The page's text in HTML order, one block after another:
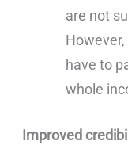
are not
have to
whole
Improved